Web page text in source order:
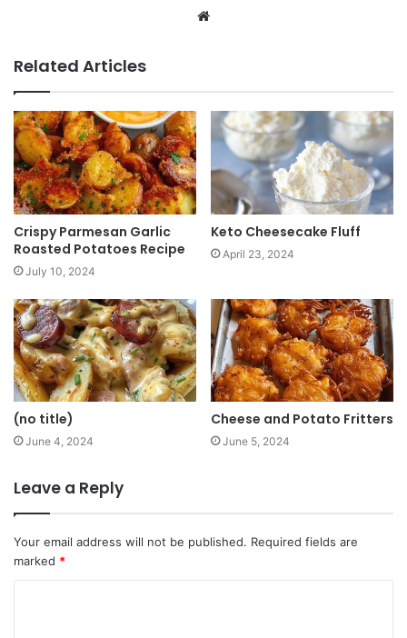
Related Articles
Crispy Parmesan Garlic
Roasted Potatoes Recipe
July 10, 2024
Keto Cheesecake Fluff
April 23, 2024
(no title)
June 4, 2024
Cheese and Potato Fritters
June 5, 2024
Leave a Reply
Your email address will not be published. Required fields are
marked *